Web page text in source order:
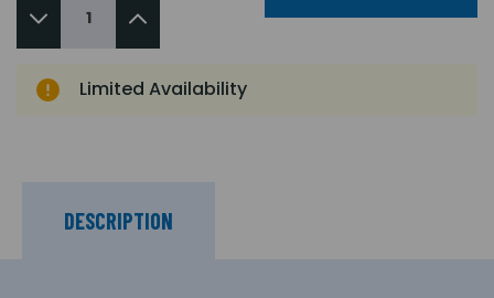
Limited Availability
DESCRIPTION